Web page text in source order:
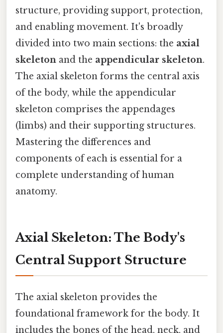
structure, providing support, protection,
and enabling movement. It's broadly
divided into two main sections: the axial
skeleton and the appendicular skeleton.
The axial skeleton forms the central axis
of the body, while the appendicular
skeleton comprises the appendages
(limbs) and their supporting structures.
Mastering the differences and
components of each is essential for a
complete understanding of human
anatomy.
Axial Skeleton: The Body's
Central Support Structure
The axial skeleton provides the
foundational framework for the body. It
includes the bones of the head, neck, and